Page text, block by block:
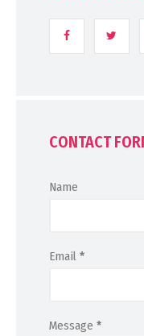
CONTACT
Name
Email *
Message *